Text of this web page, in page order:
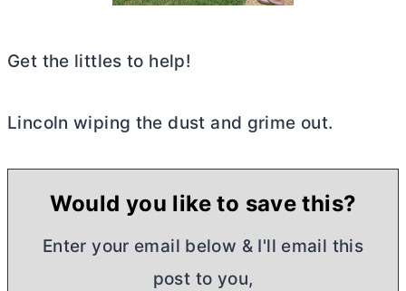
Get the littles to help!
Lincoln wiping the dust and grime out.
Would you like to save this?
Enter your email below & I'll email this
post to you,